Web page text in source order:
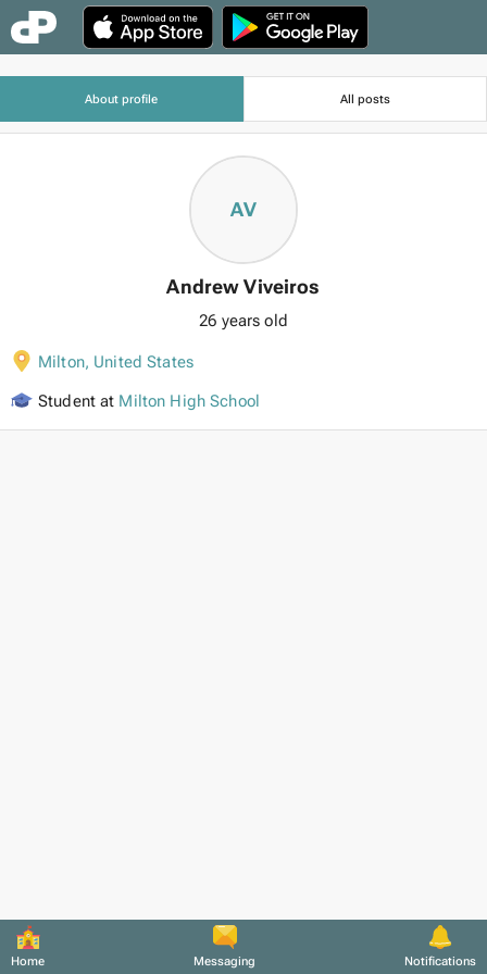
Home Messaging Notifications
About profile All posts
AV
Andrew Viveiros
26 years old
Milton, United States
Student at Milton High School